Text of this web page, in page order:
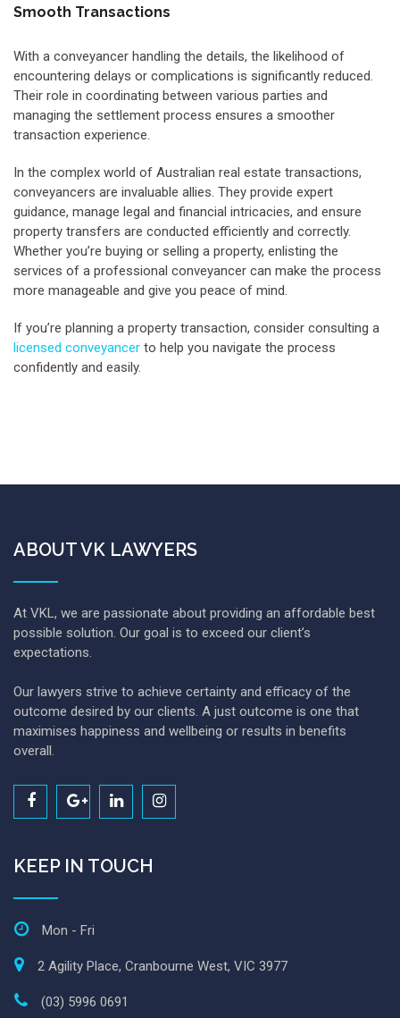
Smooth Transactions
With a conveyancer handling the details, the likelihood of
encountering delays or complications is significantly reduced.
Their role in coordinating between various parties and
managing the settlement process ensures a smoother
transaction experience.
In the complex world of Australian real estate transactions,
conveyancers are invaluable allies. They provide expert
guidance, manage legal and financial intricacies, and ensure
property transfers are conducted efficiently and correctly.
Whether you’re buying or selling a property, enlisting the
services of a professional conveyancer can make the process
more manageable and give you peace of mind.
If you’re planning a property transaction, consider consulting a
licensed conveyancer to help you navigate the process
confidently and easily.
ABOUT VK LAWYERS
At VKL, we are passionate about providing an affordable best
possible solution. Our goal is to exceed our client’s
expectations.
Our lawyers strive to achieve certainty and efficacy of the
outcome desired by our clients. A just outcome is one that
maximises happiness and wellbeing or results in benefits
overall.
KEEP IN TOUCH
Mon - Fri
2 Agility Place, Cranbourne West, VIC 3977
(03) 5996 0691